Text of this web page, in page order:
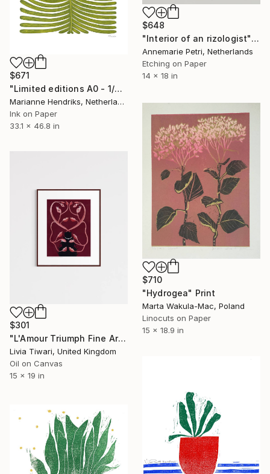
$648
"Interior of an rizologist" Print
Annemarie Petri, Netherlands
Etching on Paper
14 x 18 in
$671
"Limited editions A0 - 1/30 -Polypodium Glycyrrhiza Duo" Print
Marianne Hendriks, Netherlands
Ink on Paper
33.1 x 46.8 in
$710
"Hydrogea" Print
Marta Wakula-Mac, Poland
Linocuts on Paper
15 x 18.9 in
$301
"L'Amour Triumph Fine Art Print (Limited Edition)" Print
Livia Tiwari, United Kingdom
Oil on Canvas
15 x 19 in